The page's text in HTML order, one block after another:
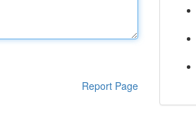
Report Page